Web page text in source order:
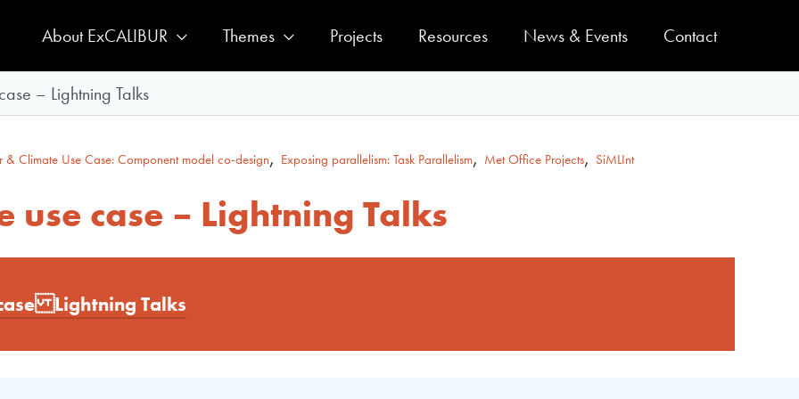
About ExCALIBUR Themes Projects Resources News & Events Contact
– Lightning Talks
& Climate Use Case: Component model co-design, Exposing parallelism: Task Parallelism, Met Office Projects, SiMLInt
case – Lightning Talks
Lightning Talks